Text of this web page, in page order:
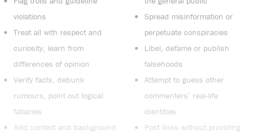
violations
Treat all with respect and
curiosity, learn from
differences of opinion
Verify facts, debunk
rumours, point out logical
fallacies
Add context and background
Spread misinformation or
perpetuate conspiracies
Libel, defame or publish
falsehoods
Attempt to guess other
commenters’ real-life
identities
Post links without providing